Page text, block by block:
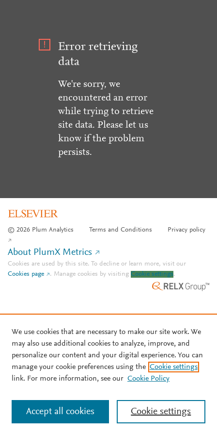
Error retrieving
data
We're sorry, we
encountered an error
while trying to retrieve
site data. Please let us
know if the problem
persists.
© 2026 Plum Analytics Terms and Conditions Privacy policy
About PlumX Metrics
Cookies are used by this site. To decline or learn more, visit our
Cookies page
. Manage cookies by visiting Cookie settings.
We use cookies that are necessary to make our site work. We
may also use additional cookies to analyze, improve, and
personalize our content and your digital experience. You can
manage your cookie preferences using the Cookie settings
link. For more information, see our Cookie Policy
Cookie settings
Accept all cookies